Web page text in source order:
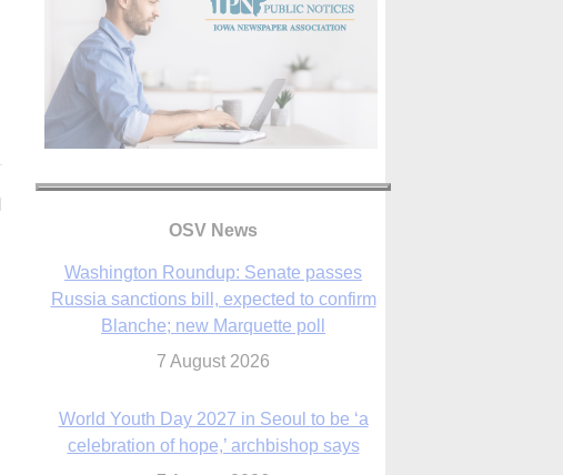
OSV News
Washington Roundup: Senate passes
Russia sanctions bill, expected to confirm
Blanche; new Marquette poll
7 August 2026
World Youth Day 2027 in Seoul to be ‘a
celebration of hope,’ archbishop says